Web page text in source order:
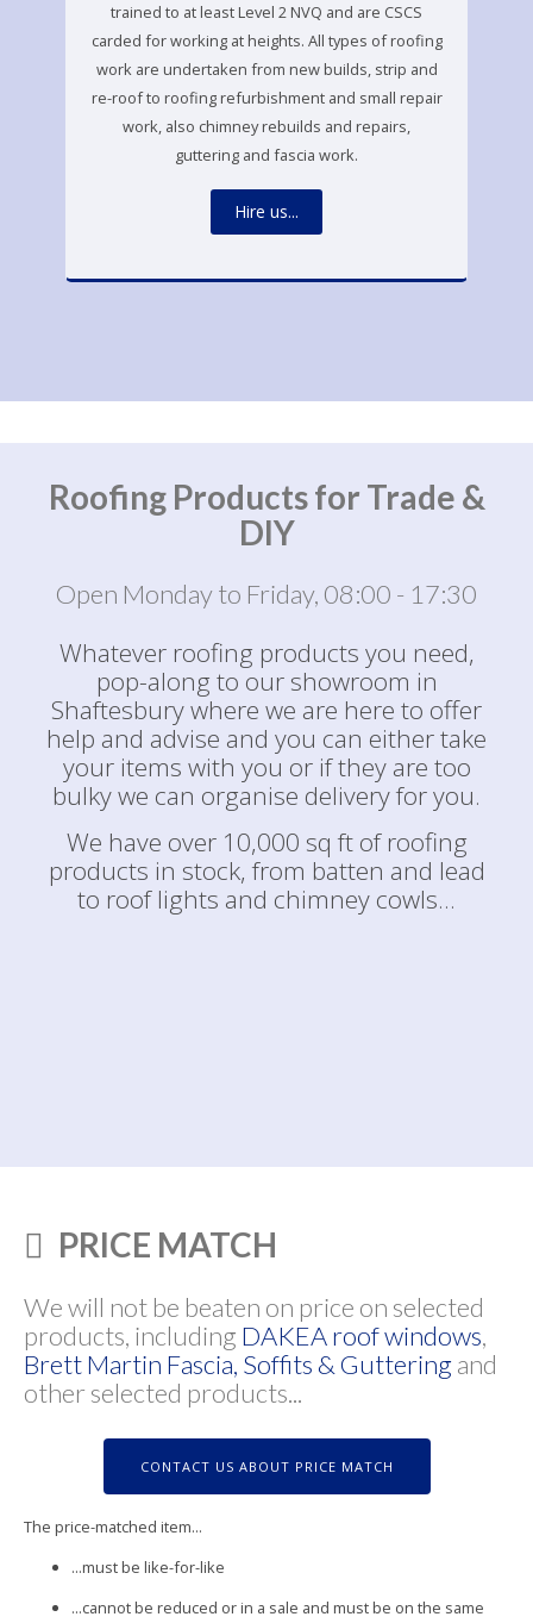
trained to at least Level 2 NVQ and are CSCS
carded for working at heights. All types of roofing
work are undertaken from new builds, strip and
re-roof to roofing refurbishment and small repair
work, also chimney rebuilds and repairs,
guttering and fascia work.
Hire us...
Roofing Products for Trade &
DIY
Open Monday to Friday, 08:00 - 17:30
Whatever roofing products you need,
pop-along to our showroom in
Shaftesbury where we are here to offer
help and advise and you can either take
your items with you or if they are too
bulky we can organise delivery for you.
We have over 10,000 sq ft of roofing
products in stock, from batten and lead
to roof lights and chimney cowls...
PRICE MATCH
We will not be beaten on price on selected
products, including DAKEA roof windows,
Brett Martin Fascia, Soffits & Gutteringand
other selected products...
CONTACT US ABOUT PRICE MATCH
The price-matched item...
...must be like-for-like
...cannot be reduced or in a sale and must be on the same